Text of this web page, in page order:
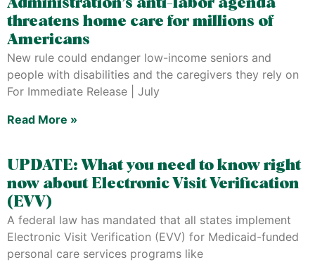
Administration’s anti-labor agenda
threatens home care for millions of
Americans
New rule could endanger low-income seniors and
people with disabilities and the caregivers they rely on
For Immediate Release | July
Read More »
UPDATE: What you need to know right
now about Electronic Visit Verification
(EVV)
A federal law has mandated that all states implement
Electronic Visit Verification (EVV) for Medicaid-funded
personal care services programs like